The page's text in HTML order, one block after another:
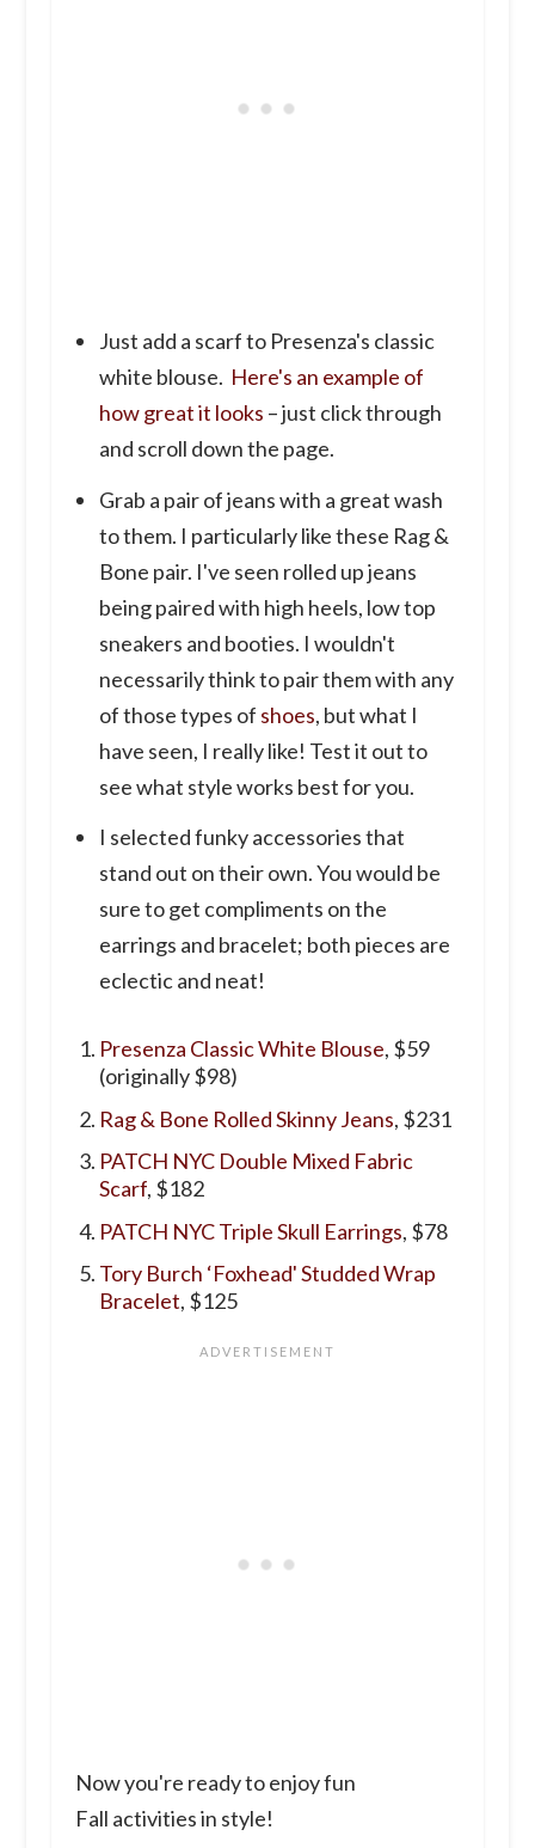
Just add a scarf to Presenza's classic
white blouse. Here's an example of
how great it looks – just click through
and scroll down the page.
Grab a pair of jeans with a great wash
to them. I particularly like these Rag &
Bone pair. I've seen rolled up jeans
being paired with high heels, low top
sneakers and booties. I wouldn't
necessarily think to pair them with any
of those types of shoes, but what I
have seen, I really like! Test it out to
see what style works best for you.
I selected funky accessories that
stand out on their own. You would be
sure to get compliments on the
earrings and bracelet; both pieces are
eclectic and neat!
Presenza Classic White Blouse, $59
(originally $98)
Rag & Bone Rolled Skinny Jeans, $231
PATCH NYC Double Mixed Fabric
Scarf, $182
PATCH NYC Triple Skull Earrings, $78
Tory Burch ‘Foxhead' Studded Wrap
Bracelet, $125
Now you're ready to enjoy fun
Fall activities in style!